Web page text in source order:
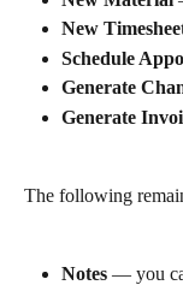
New
Schedule
Generate
Generate
The following
Notes — you